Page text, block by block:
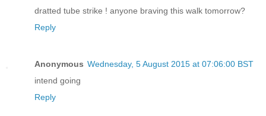
dratted tube strike ! anyone braving this walk tomorrow?
Reply
Anonymous Wednesday, 5 August 2015 at 07:06:00 BST
intend going
Reply